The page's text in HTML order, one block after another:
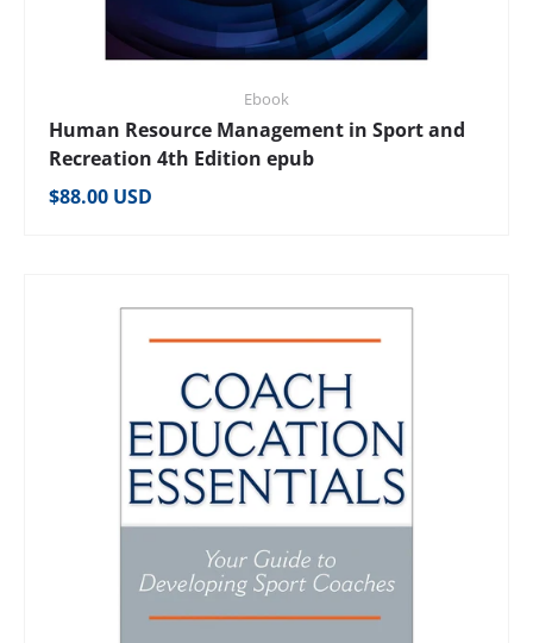
Ebook
Human Resource Management in Sport and
Recreation 4th Edition epub
Regular price
$88.00 USD